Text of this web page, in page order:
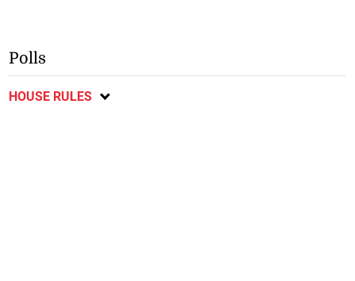
Polls
HOUSE RULES